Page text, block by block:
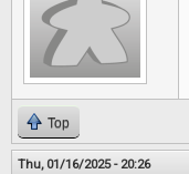
Top
Thu, 01/16/2025 - 20:26